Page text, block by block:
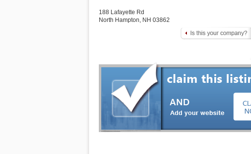
188 Lafayette Rd
North Hampton, NH 03862